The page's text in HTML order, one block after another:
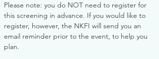
Please note: you do NOT need to register for
this screening in advance. If you would like to
register, however, the NKFI will send you an
email reminder prior to the event, to help you
plan.